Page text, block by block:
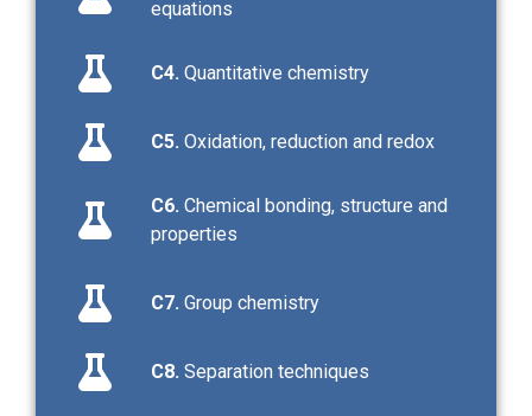
equations
C4. Quantitative chemistry
C5. Oxidation, reduction and redox
C6. Chemical bonding, structure and
properties
C7. Group chemistry
C8. Separation techniques